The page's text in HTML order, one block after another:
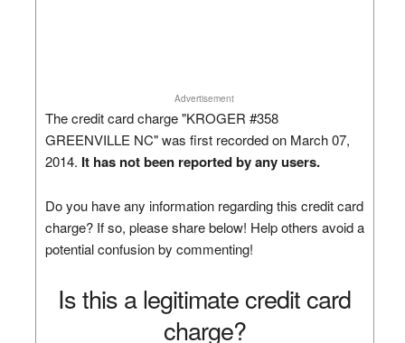
Advertisement
The credit card charge "KROGER #358
GREENVILLE NC" was first recorded on March 07,
2014. It has not been reported by any users.
Do you have any information regarding this credit card
charge? If so, please share below! Help others avoid a
potential confusion by commenting!
Is this a legitimate credit card
charge?